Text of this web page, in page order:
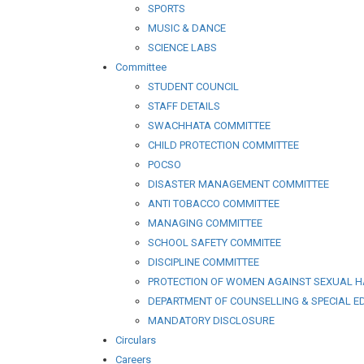
SPORTS
MUSIC & DANCE
SCIENCE LABS
Committee
STUDENT COUNCIL
STAFF DETAILS
SWACHHATA COMMITTEE
CHILD PROTECTION COMMITTEE
POCSO
DISASTER MANAGEMENT COMMITTEE
ANTI TOBACCO COMMITTEE
MANAGING COMMITTEE
SCHOOL SAFETY COMMITEE
DISCIPLINE COMMITTEE
PROTECTION OF WOMEN AGAINST SEXUAL
DEPARTMENT OF COUNSELLING & SPECIAL
MANDATORY DISCLOSURE
Circulars
Careers